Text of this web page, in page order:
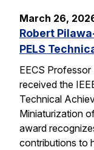
March 26,
Robert
PELS
EECS
received the
Technical
Miniaturization
award
contributions to